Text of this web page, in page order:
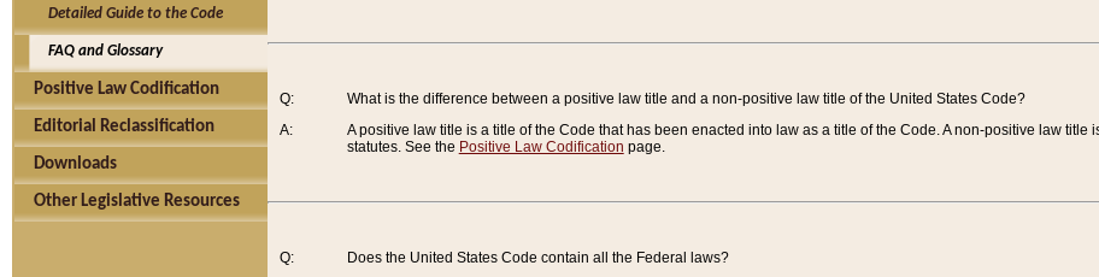
Detailed Guide to the Code
FAQ and Glossary
Positive Law Codification
Editorial Reclassification
Downloads
Other Legislative Resources
Q:
A:
What is the difference between a positive law title and a non-positive law title of the United States Code?
A positive law title is a title of the Code that has been enacted into law as a title of the Code. A non-positive law
statutes. See the Positive Law Codification page.
Q:
Does the United States Code contain all the Federal laws?